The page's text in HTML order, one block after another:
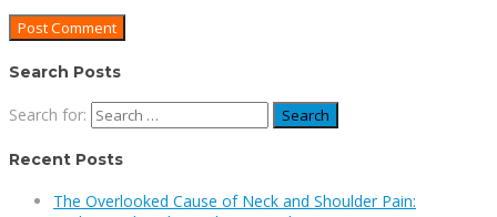
Search Posts
Search for:
Recent Posts
The Overlooked Cause of Neck and Shoulder Pain: